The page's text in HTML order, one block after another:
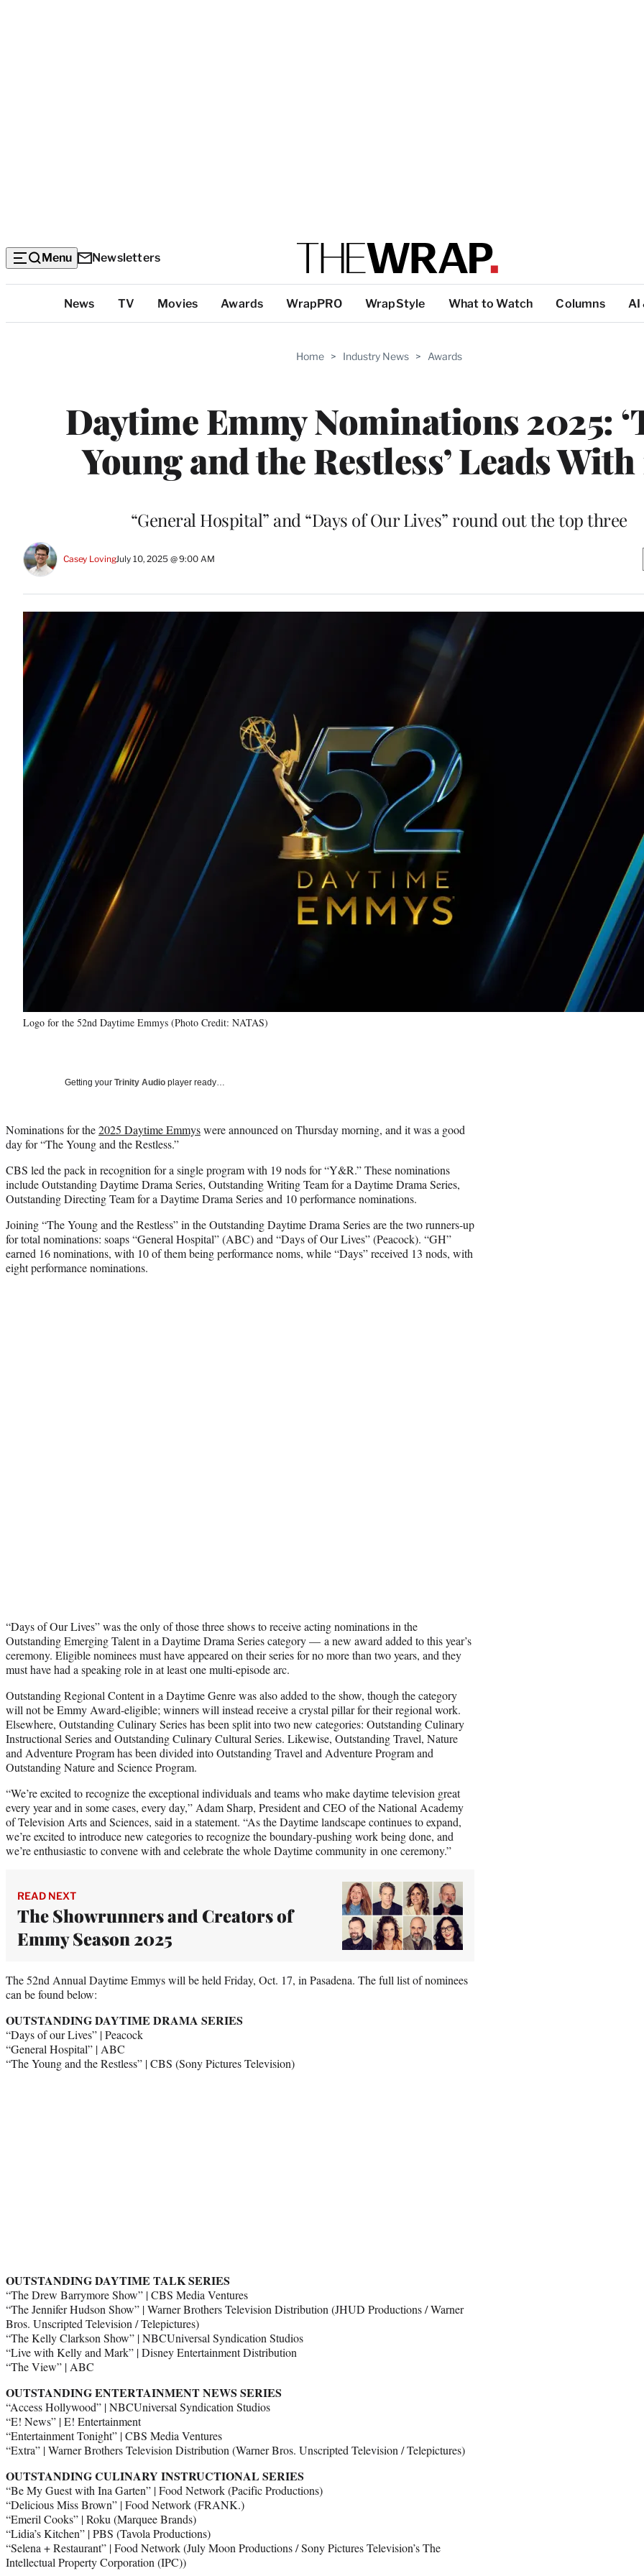
Menu Newsletters
Categories
News TV Movies Awards WrapPRO WrapStyle What to Watch Columns AI
Home > Industry News > Awards
Daytime Emmy Nominations 2025:
Young and the Restless’ Leads With
“General Hospital” and “Days of Our Lives” round out the top three
Casey LovingJuly 10, 2025 @ 9:00 AM
Logo for the 52nd Daytime Emmys (Photo Credit: NATAS)
Getting your Trinity Audio player ready…
Nominations for the2025 Daytime Emmyswere announced on Thursday morning, and it was a good
day for “The Young and the Restless.”
CBS led the pack in recognition for a single program with 19 nods for “Y&R.” These nominations
include Outstanding Daytime Drama Series, Outstanding Writing Team for a Daytime Drama Series,
Outstanding Directing Team for a Daytime Drama Series and 10 performance nominations.
Joining “The Young and the Restless” in the Outstanding Daytime Drama Series are the two runners-up
for total nominations: soaps “General Hospital” (ABC) and “Days of Our Lives” (Peacock). “GH”
earned 16 nominations, with 10 of them being performance noms, while “Days” received 13 nods, with
eight performance nominations.
“Days of Our Lives” was the only of those three shows to receive acting nominations in the
Outstanding Emerging Talent in a Daytime Drama Series category — a new award added to this year’s
ceremony. Eligible nominees must have appeared on their series for no more than two years, and they
must have had a speaking role in at least one multi-episode arc.
Outstanding Regional Content in a Daytime Genre was also added to the show, though the category
will not be Emmy Award-eligible; winners will instead receive a crystal pillar for their regional work.
Elsewhere, Outstanding Culinary Series has been split into two new categories: Outstanding Culinary
Instructional Series and Outstanding Culinary Cultural Series. Likewise, Outstanding Travel, Nature
and Adventure Program has been divided into Outstanding Travel and Adventure Program and
Outstanding Nature and Science Program.
“We’re excited to recognize the exceptional individuals and teams who make daytime television great
every year and in some cases, every day,” Adam Sharp, President and CEO of the National Academy
of Television Arts and Sciences, said in a statement. “As the Daytime landscape continues to expand,
we’re excited to introduce new categories to recognize the boundary-pushing work being done, and
we’re enthusiastic to convene with and celebrate the whole Daytime community in one ceremony.”
READ NEXT
The Showrunners and Creators of
Emmy Season 2025
The 52nd Annual Daytime Emmys will be held Friday, Oct. 17, in Pasadena. The full list of nominees
can be found below:
OUTSTANDING DAYTIME DRAMA SERIES
“Days of our Lives” | Peacock
“General Hospital” | ABC
“The Young and the Restless” | CBS (Sony Pictures Television)
OUTSTANDING DAYTIME TALK SERIES
“The Drew Barrymore Show” | CBS Media Ventures
“The Jennifer Hudson Show” | Warner Brothers Television Distribution (JHUD Productions / Warner
Bros. Unscripted Television / Telepictures)
“The Kelly Clarkson Show” | NBCUniversal Syndication Studios
“Live with Kelly and Mark” | Disney Entertainment Distribution
“The View” | ABC
OUTSTANDING ENTERTAINMENT NEWS SERIES
“Access Hollywood” | NBCUniversal Syndication Studios
“E! News” | E! Entertainment
“Entertainment Tonight” | CBS Media Ventures
“Extra” | Warner Brothers Television Distribution (Warner Bros. Unscripted Television / Telepictures)
OUTSTANDING CULINARY INSTRUCTIONAL SERIES
“Be My Guest with Ina Garten” | Food Network (Pacific Productions)
“Delicious Miss Brown” | Food Network (FRANK.)
“Emeril Cooks” | Roku (Marquee Brands)
“Lidia’s Kitchen” | PBS (Tavola Productions)
“Selena + Restaurant” | Food Network (July Moon Productions / Sony Pictures Television’s The
Intellectual Property Corporation (IPC))